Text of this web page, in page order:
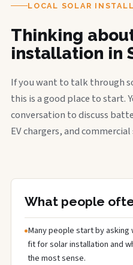
LOCAL SOLAR
Thinking
installation in
If you want to talk through
this is a good place to start.
conversation to discuss
EV chargers, and commercial
What people
Many people start by
fit for solar installation and
the most sense.